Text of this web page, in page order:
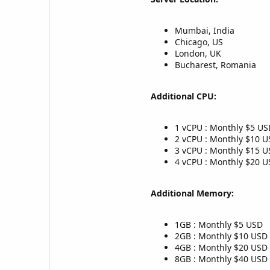
Mumbai, India
Chicago, US
London, UK
Bucharest, Romania
Additional CPU:
1 vCPU : Monthly $5
2 vCPU : Monthly $10
3 vCPU : Monthly $15
4 vCPU : Monthly $20
Additional Memory:
1GB : Monthly $5 USD
2GB : Monthly $10 USD
4GB : Monthly $20 USD
8GB : Monthly $40 USD